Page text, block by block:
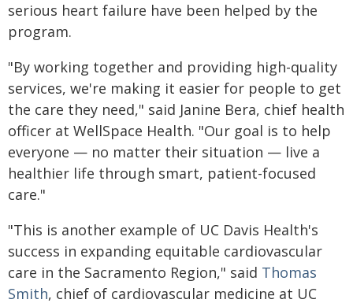
serious heart failure have been helped by the
program.
"By working together and providing high-quality
services, we're making it easier for people to get
the care they need," said Janine Bera, chief health
officer at WellSpace Health. "Our goal is to help
everyone — no matter their situation — live a
healthier life through smart, patient-focused
care."
"This is another example of UC Davis Health's
success in expanding equitable cardiovascular
care in the Sacramento Region," said Thomas
Smith, chief of cardiovascular medicine at UC